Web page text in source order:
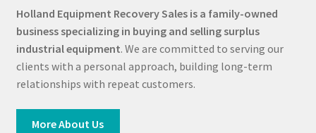
Holland Equipment Recovery Sales is a family-owned
business specializing in buying and selling surplus
industrial equipment. We are committed to serving our
clients with a personal approach, building long-term
relationships with repeat customers.
More About Us